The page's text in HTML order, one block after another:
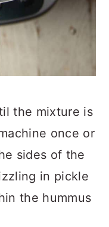
the mixture is
once or
sides of the
in pickle
the hummus